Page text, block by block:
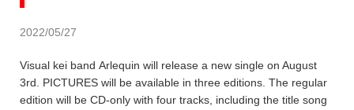
2022/05/27
Visual kei band Arlequin will release a new single on August
3rd. PICTURES will be available in three editions. The regular
edition will be CD-only with four tracks, including the title song